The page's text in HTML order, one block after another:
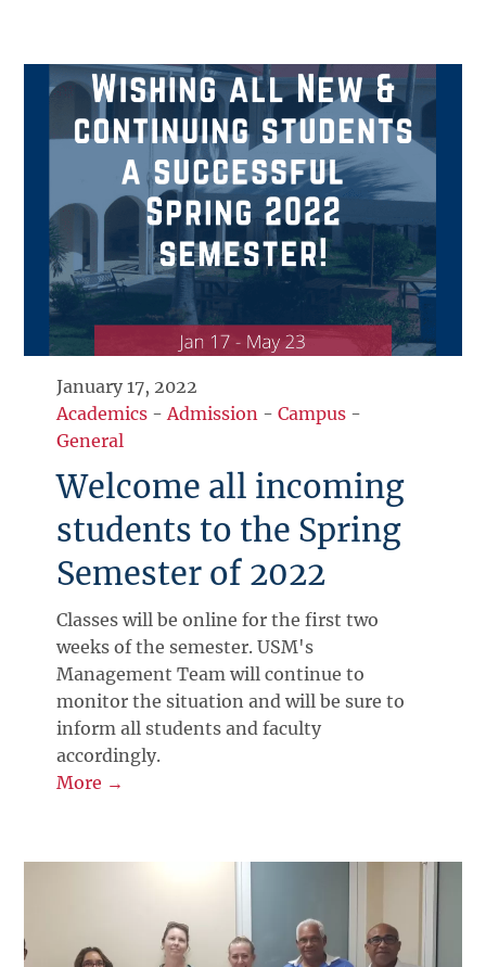
January 17, 2022
Academics - Admission -Campus -
General
Welcome all incoming
students to the Spring
Semester of 2022
Classes will be online for the first two
weeks of the semester. USM's
Management Team will continue to
monitor the situation and will be sure to
inform all students and faculty
accordingly.
More →